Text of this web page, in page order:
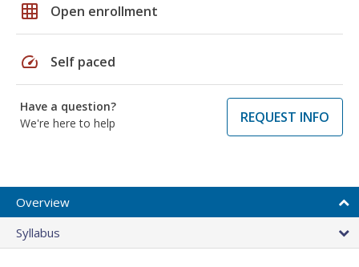
grid_on Open enrollment
speed Self paced
Have a question?
We're here to help
REQUEST INFO
Overview
Syllabus